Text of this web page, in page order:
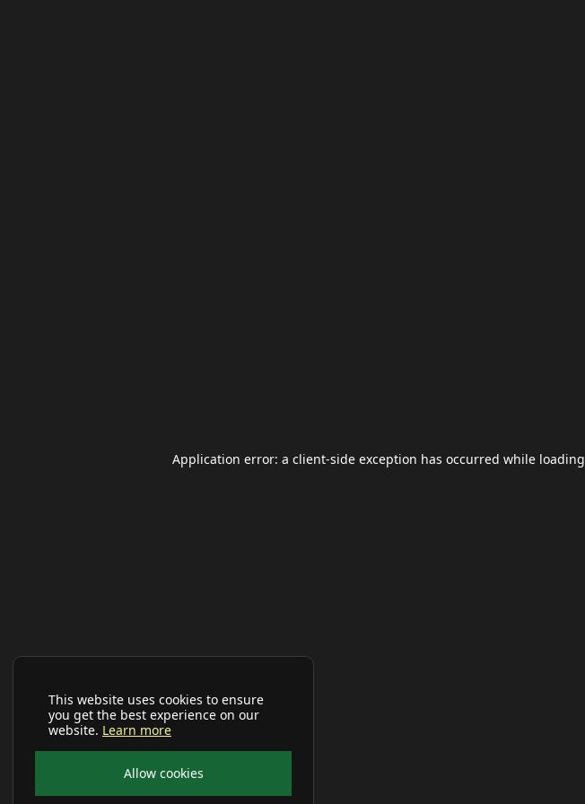
This website uses cookies to ensure
you get the best experience on our
website. Learn more
Allow cookies
Application error: a client-side exception has occurred while loading